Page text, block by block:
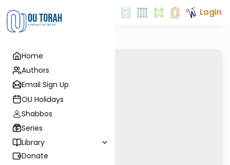
Home
Authors
Email Sign Up
OU Holidays
Shabbos
Series
Library
Donate
Login